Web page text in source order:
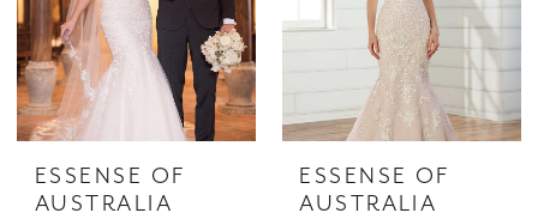
ESSENSE OF
AUSTRALIA
ESSENSE OF
AUSTRALIA